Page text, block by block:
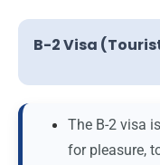
B-2 Visa
The B-2 visa
for pleasure,